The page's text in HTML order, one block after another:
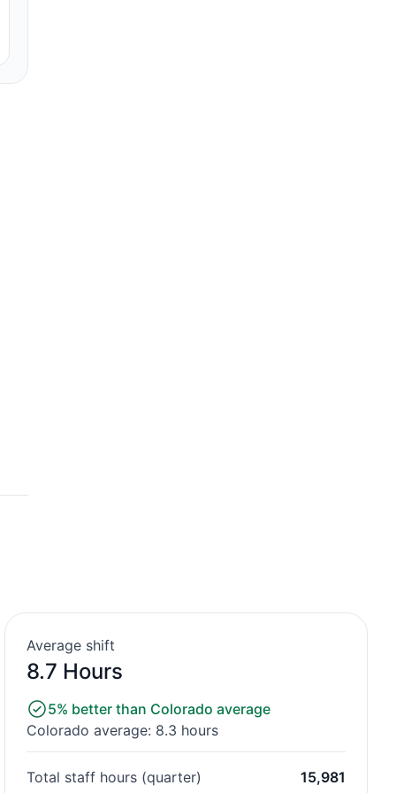
Average shift
8.7 Hours
5% better than Colorado average
Colorado average: 8.3 hours
Total staff hours (quarter) 15,981